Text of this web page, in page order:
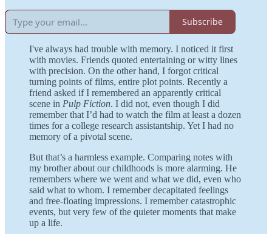
Subscribe
I've always had trouble with memory. I noticed it first
with movies. Friends quoted entertaining or witty lines
with precision. On the other hand, I forgot critical
turning points of films, entire plot points. Recently a
friend asked if I remembered an apparently critical
scene in Pulp Fiction. I did not, even though I did
remember that I’d had to watch the film at least a dozen
times for a college research assistantship. Yet I had no
memory of a pivotal scene.
But that’s a harmless example. Comparing notes with
my brother about our childhoods is more alarming. He
remembers where we went and what we did, even who
said what to whom. I remember decapitated feelings
and free-floating impressions. I remember catastrophic
events, but very few of the quieter moments that make
up a life.